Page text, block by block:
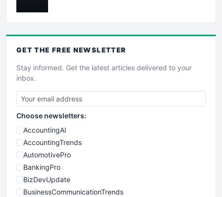
GET THE FREE NEWSLETTER
Stay informed. Get the latest articles delivered to your
inbox.
Choose newsletters:
AccountingAI
AccountingTrends
AutomotivePro
BankingPro
BizDevUpdate
BusinessCommunicationTrends